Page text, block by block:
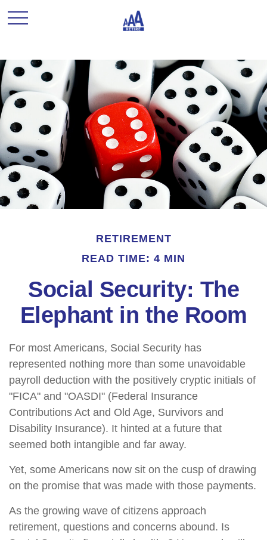
RETIREMENT
READ TIME: 4 MIN
Social Security: The
Elephant in the Room
For most Americans, Social Security has
represented nothing more than some unavoidable
payroll deduction with the positively cryptic initials of
"FICA" and "OASDI" (Federal Insurance
Contributions Act and Old Age, Survivors and
Disability Insurance). It hinted at a future that
seemed both intangible and far away.
Yet, some Americans now sit on the cusp of drawing
on the promise that was made with those payments.
As the growing wave of citizens approach
retirement, questions and concerns abound. Is